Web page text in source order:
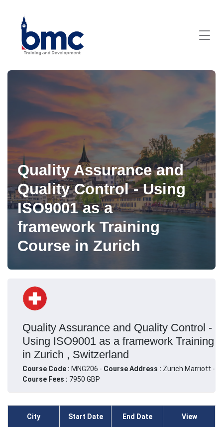
Quality Assurance and
Quality Control - Using
ISO9001 as a
framework Training
Course in Zurich
Quality Assurance and Quality Control -
Using ISO9001 as a framework Training
in Zurich , Switzerland
Course Code : MNG206 - Course Address : Zurich Marriott -
Course Fees : 7950 GBP
City Start Date End Date View